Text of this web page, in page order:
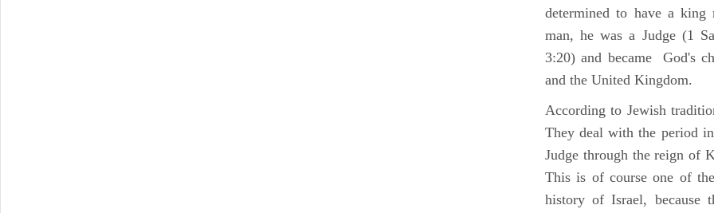
determined to have a king
man, he was a Judge (1
3:20) and became God's
and the United Kingdom.
According to Jewish
They deal with the period
Judge through the reign of
This is of course one of
history of Israel, because